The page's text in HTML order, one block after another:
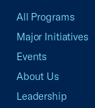
All Programs
Major Initiatives
Events
About Us
Leadership